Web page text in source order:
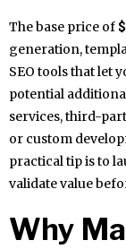
The base price of
generation,
SEO tools that let
potential
services, third-
or custom
practical tip is to
validate value
Why